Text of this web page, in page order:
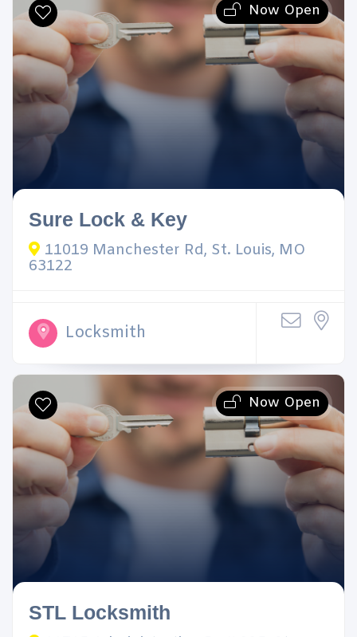
Now Open
Sure Lock & Key
11019 Manchester Rd, St. Louis, MO
63122
Locksmith
Now Open
STL Locksmith